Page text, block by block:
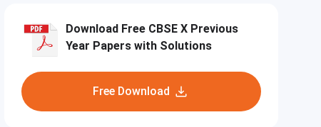
Download Free CBSE X Previous
Year Papers with Solutions
Free Download